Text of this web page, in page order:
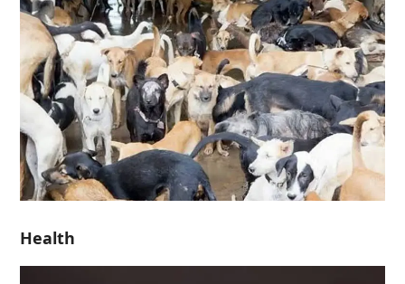
Health